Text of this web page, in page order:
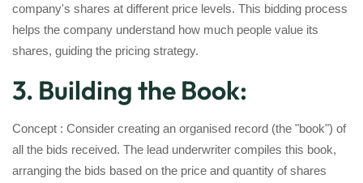
company's shares at different price levels. This bidding process
helps the company understand how much people value its
shares, guiding the pricing strategy.
3. Building the Book:
Concept : Consider creating an organised record (the "book") of
all the bids received. The lead underwriter compiles this book,
arranging the bids based on the price and quantity of shares